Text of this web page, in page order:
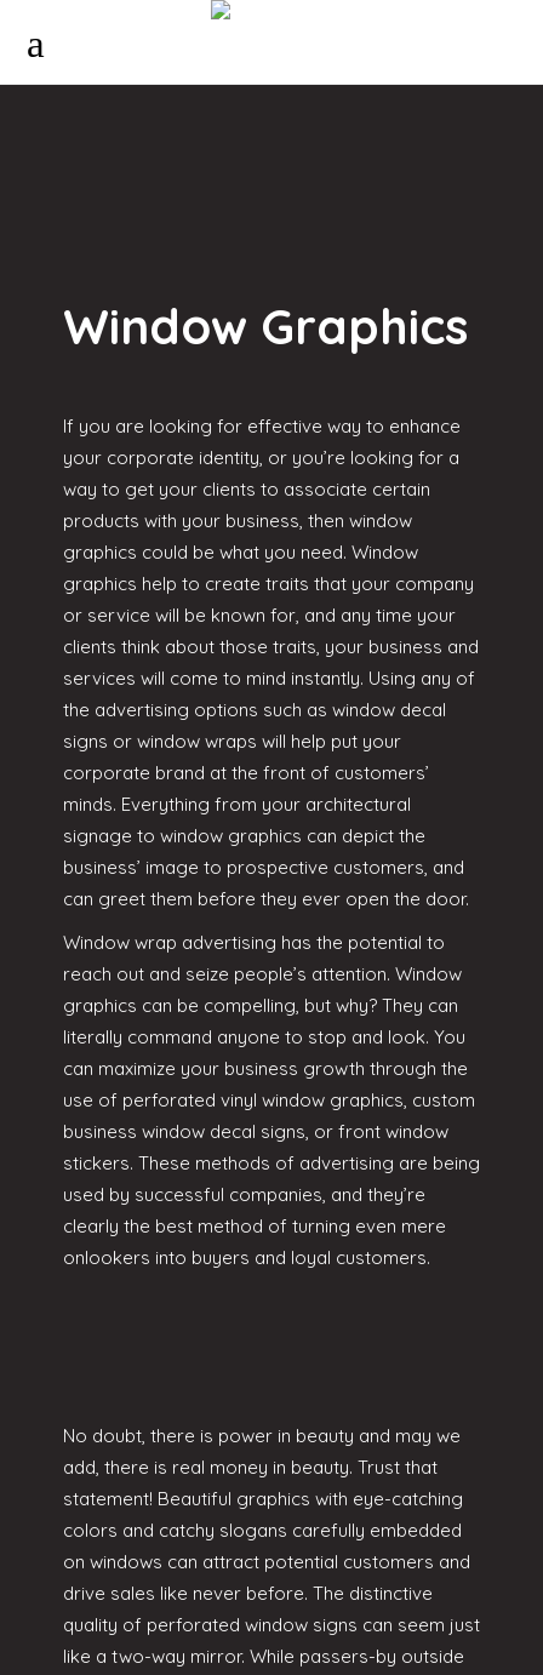
Window Graphics
If you are looking for effective way to enhance
your corporate identity, or you’re looking for a
way to get your clients to associate certain
products with your business, then window
graphics could be what you need. Window
graphics help to create traits that your company
or service will be known for, and any time your
clients think about those traits, your business and
services will come to mind instantly. Using any of
the advertising options such as window decal
signs or window wraps will help put your
corporate brand at the front of customers’
minds. Everything from your architectural
signage to window graphics can depict the
business’ image to prospective customers, and
can greet them before they ever open the door.
Window wrap advertising has the potential to
reach out and seize people’s attention. Window
graphics can be compelling, but why? They can
literally command anyone to stop and look. You
can maximize your business growth through the
use of perforated vinyl window graphics, custom
business window decal signs, or front window
stickers. These methods of advertising are being
used by successful companies, and they’re
clearly the best method of turning even mere
onlookers into buyers and loyal customers.
No doubt, there is power in beauty and may we
add, there is real money in beauty. Trust that
statement! Beautiful graphics with eye-catching
colors and catchy slogans carefully embedded
on windows can attract potential customers and
drive sales like never before. The distinctive
quality of perforated window signs can seem just
like a two-way mirror. While passers-by outside